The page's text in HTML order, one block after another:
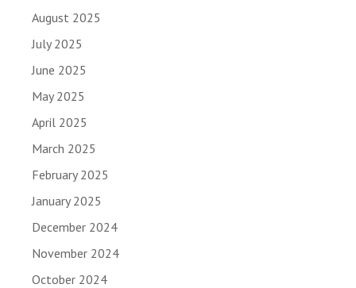
August 2025
July 2025
June 2025
May 2025
April 2025
March 2025
February 2025
January 2025
December 2024
November 2024
October 2024